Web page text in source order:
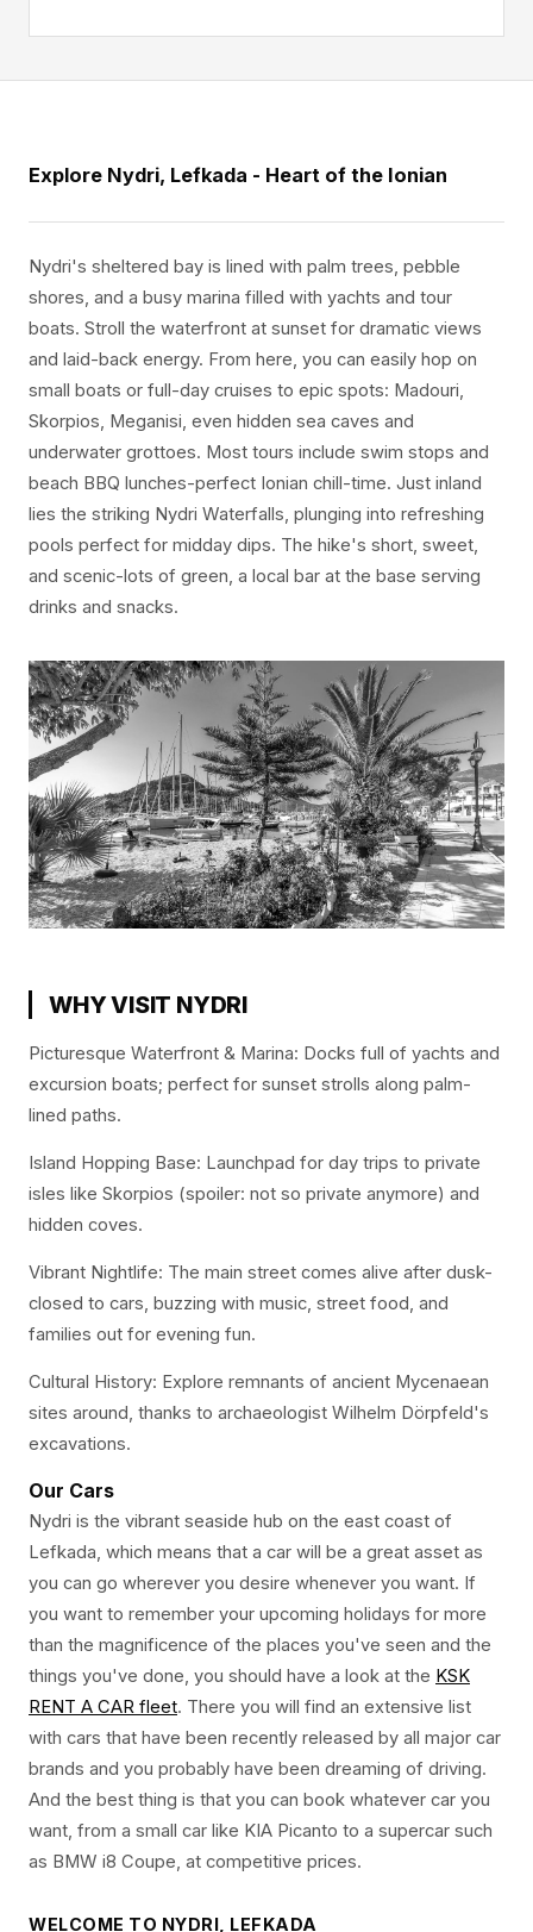
Explore Nydri, Lefkada - Heart of the Ionian
Nydri's sheltered bay is lined with palm trees, pebble
shores, and a busy marina filled with yachts and tour
boats. Stroll the waterfront at sunset for dramatic views
and laid-back energy. From here, you can easily hop on
small boats or full-day cruises to epic spots: Madouri,
Skorpios, Meganisi, even hidden sea caves and
underwater grottoes. Most tours include swim stops and
beach BBQ lunches-perfect Ionian chill-time. Just inland
lies the striking Nydri Waterfalls, plunging into refreshing
pools perfect for midday dips. The hike's short, sweet,
and scenic-lots of green, a local bar at the base serving
drinks and snacks.
WHY VISIT NYDRI
Picturesque Waterfront & Marina: Docks full of yachts and
excursion boats; perfect for sunset strolls along palm-
lined paths.
Island Hopping Base: Launchpad for day trips to private
isles like Skorpios (spoiler: not so private anymore) and
hidden coves.
Vibrant Nightlife: The main street comes alive after dusk-
closed to cars, buzzing with music, street food, and
families out for evening fun.
Cultural History: Explore remnants of ancient Mycenaean
sites around, thanks to archaeologist Wilhelm Dörpfeld's
excavations.
Our Cars
Nydri is the vibrant seaside hub on the east coast of
Lefkada, which means that a car will be a great asset as
you can go wherever you desire whenever you want. If
you want to remember your upcoming holidays for more
than the magnificence of the places you've seen and the
things you've done, you should have a look at the KSK
RENT A CAR fleet. There you will find an extensive list
with cars that have been recently released by all major car
brands and you probably have been dreaming of driving.
And the best thing is that you can book whatever car you
want, from a small car like KIA Picanto to a supercar such
as BMW i8 Coupe, at competitive prices.
WELCOME TO NYDRI, LEFKADA